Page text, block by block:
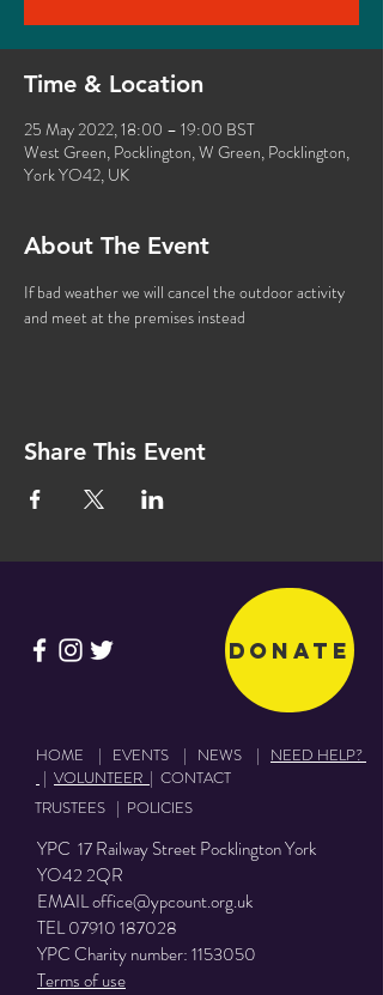
Time & Location
25 May 2022, 18:00 – 19:00 BST
West Green, Pocklington, W Green, Pocklington,
York YO42, UK
About The Event
If bad weather we will cancel the outdoor activity
and meet at the premises instead
Share This Event
Donate
HOME | EVENTS | NEWS | NEED HELP?
| VOLUNTEER | CONTACT
TRUSTEES | POLICIES
YPC 17 Railway Street Pocklington York
YO42 2QR
EMAILoffice@ypcount.org.uk
TEL07910 187028
YPC Charity number:1153050
Terms of use